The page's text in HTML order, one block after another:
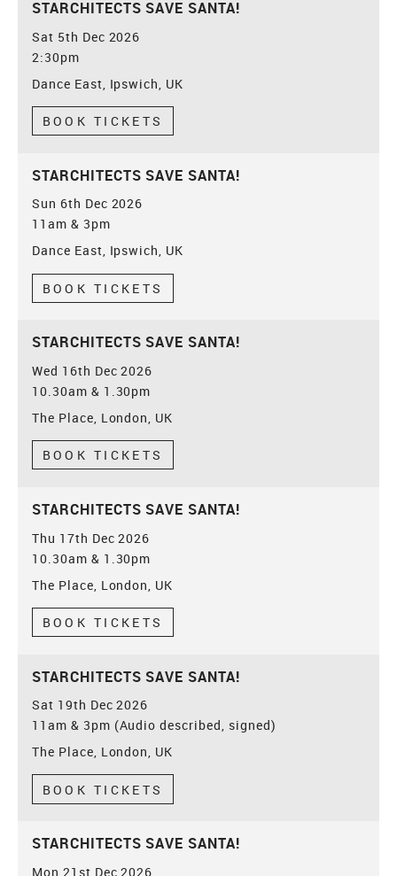
STARCHITECTS SAVE SANTA!
Sat 5th Dec 2026
2:30pm
Dance East, Ipswich, UK
BOOK TICKETS
STARCHITECTS SAVE SANTA!
Sun 6th Dec 2026
11am & 3pm
Dance East, Ipswich, UK
BOOK TICKETS
STARCHITECTS SAVE SANTA!
Wed 16th Dec 2026
10.30am & 1.30pm
The Place, London, UK
BOOK TICKETS
STARCHITECTS SAVE SANTA!
Thu 17th Dec 2026
10.30am & 1.30pm
The Place, London, UK
BOOK TICKETS
STARCHITECTS SAVE SANTA!
Sat 19th Dec 2026
11am & 3pm (Audio described, signed)
The Place, London, UK
BOOK TICKETS
STARCHITECTS SAVE SANTA!
Mon 21st Dec 2026